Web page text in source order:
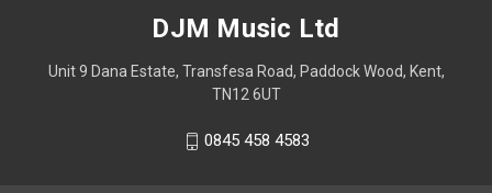
DJM Music Ltd
Unit 9 Dana Estate, Transfesa Road, Paddock Wood, Kent,
TN12 6UT
0845 458 4583